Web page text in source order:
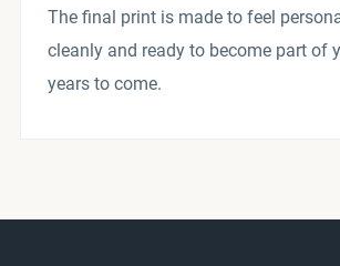
The final print is made to feel
cleanly and ready to become part of
years to come.